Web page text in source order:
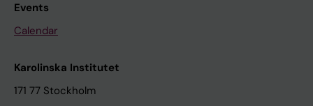
Events
Calendar
Karolinska Institutet
171 77 Stockholm